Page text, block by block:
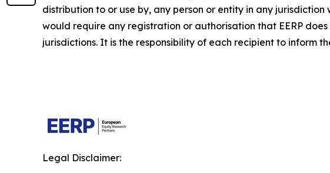
distribution to or use by, any person or entity in any
would require any registration or authorisation that EERP
jurisdictions. It is the responsibility of each recipient to inform
Legal Disclaimer: